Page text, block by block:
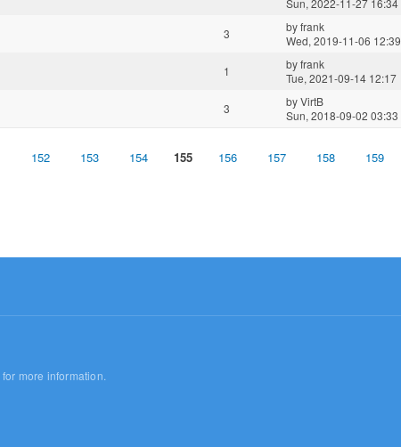
3 byfrank
Wed, 2019-11-06 12:39
1 byfrank
Tue, 2021-09-14 12:17
3 byVirtB
Sun, 2018-09-02 03:33
152 153 154 155 156 157 158 159
for more information.